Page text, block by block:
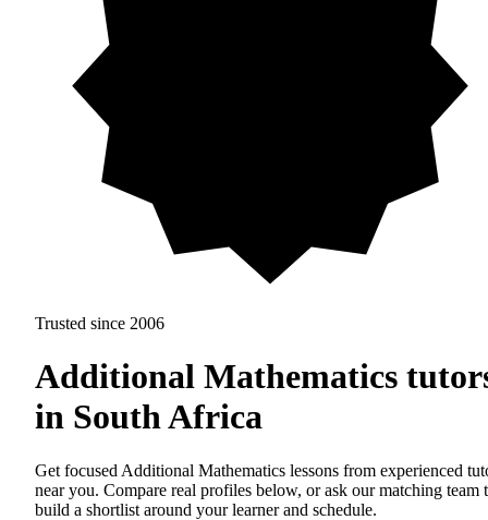
Trusted since 2006
Additional Mathematics
in South Africa
Get focused Additional Mathematics lessons from experienced
near you. Compare real profiles below, or ask our matching team
build a shortlist around your learner and schedule.